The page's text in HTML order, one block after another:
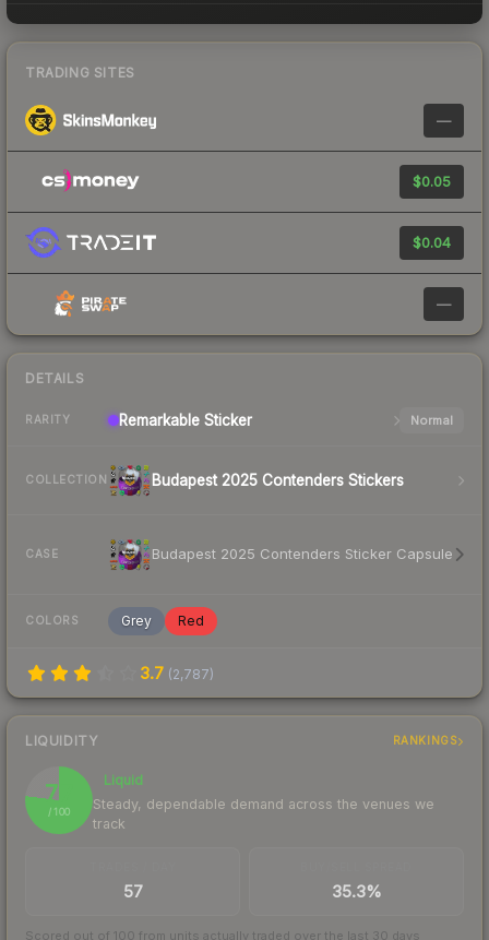
TRADING SITES
—
$0.05
$0.04
—
DETAILS
RARITY Remarkable Sticker Normal
COLLECTION Budapest 2025 Contenders Stickers
CASE Budapest 2025 Contenders Sticker Capsule
COLORS Grey Red
3.7 (2,787)
LIQUIDITY RANKINGS
77
/ 100
Liquid
Steady, dependable demand across the venues we
track
57 35.3%
Scored out of 100 from units actually traded over the last 30 days